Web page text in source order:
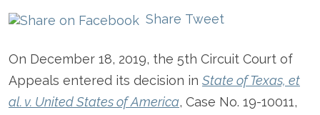
Share Tweet
On December 18, 2019, the 5th Circuit Court of
Appeals entered its decision in State of Texas, et
al. v. United States of America, Case No. 19-10011,